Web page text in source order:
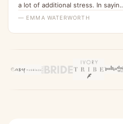
a lot of additional stress. In saying
that the ladies I spoke with at
— EMMA WATERWORTH